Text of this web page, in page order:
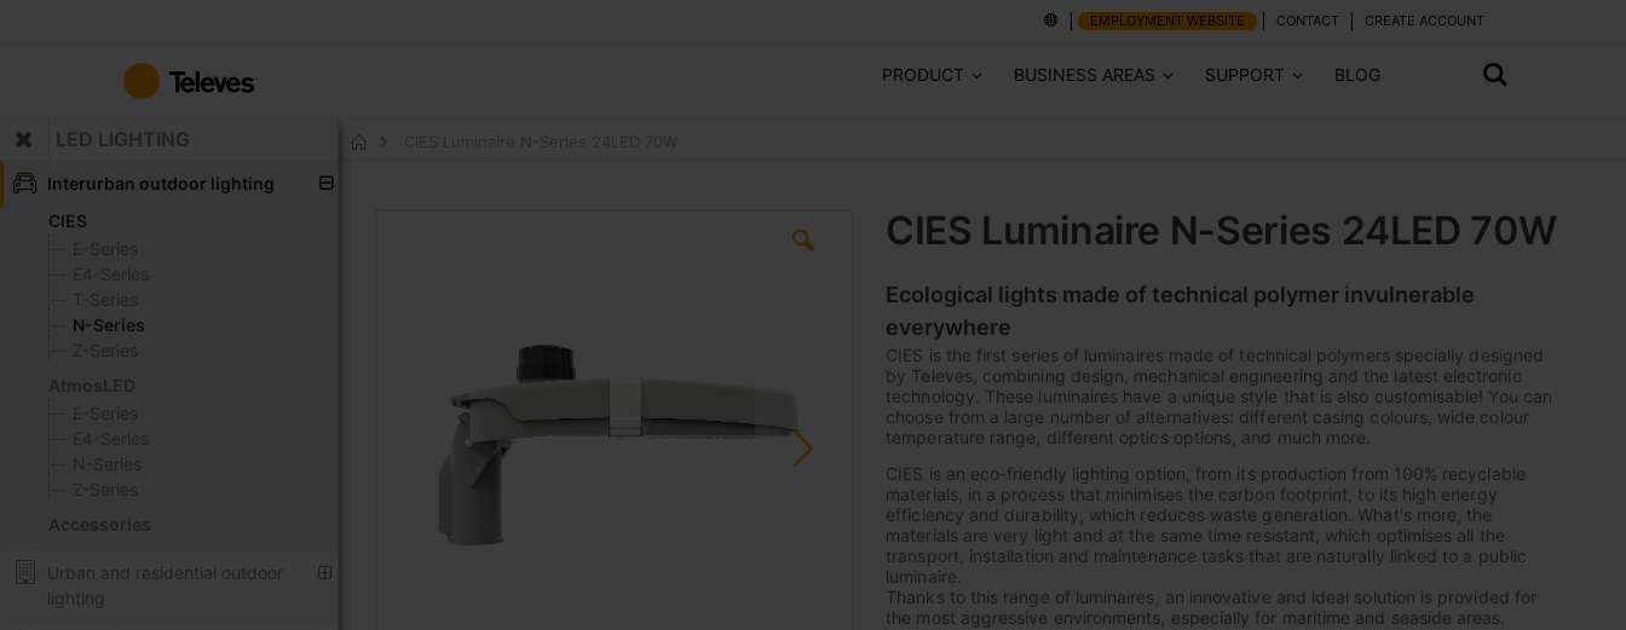
Content
EMPLOYMENT WEBSITE CONTACT CREATE ACCOUNT
PRODUCT BUSINESS AREAS SUPPORT BLOG
LED LIGHTING
Interurban outdoor lighting
CIES
E-Series
E4-Series
T-Series
N-Series
Z-Series
AtmosLED
E-Series
E4-Series
N-Series
Z-Series
Accessories
Urban and residential outdoor
lighting
CIES Luminaire N-Series 24LED 70W
Ecological lights made of technical polymer invulnerable
everywhere
CIES is the first series of luminaires made of technical polymers specially designed
by Televes, combining design, mechanical engineering and the latest electronic
technology. These luminaires have a unique style that is also customisable! You can
choose from a large number of alternatives: different casing colours, wide colour
temperature range, different optics options, and much more.
CIES is an eco-friendly lighting option, from its production from 100% recyclable
materials, in a process that minimises the carbon footprint, to its high energy
efficiency and durability, which reduces waste generation. What's more, the
materials are very light and at the same time resistant, which optimises all the
transport, installation and maintenance tasks that are naturally linked to a public
luminaire.
Thanks to this range of luminaires, an innovative and ideal solution is provided for
the most aggressive environments, especially for maritime and seaside areas.